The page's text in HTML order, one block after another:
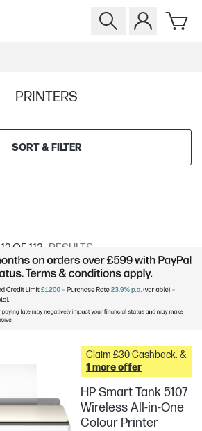
PRINTERS
SORT & FILTER
12OF 113 RESULTS
Claim £30 Cashback. &
1 more offer
HP Smart Tank 5107
Wireless All-in-One
Colour Printer